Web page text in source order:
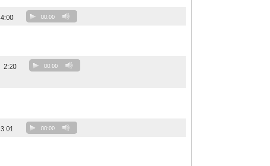
4:00 00:00
2:20 00:00
3:01 00:00